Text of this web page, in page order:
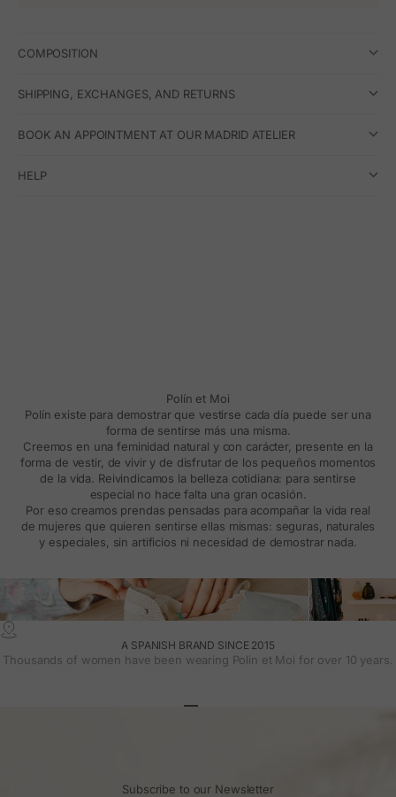
COMPOSITION
SHIPPING, EXCHANGES, AND RETURNS
BOOK AN APPOINTMENT AT OUR MADRID ATELIER
HELP
Polín et Moi
Polín existe para demostrar que vestirse cada día puede ser una
forma de sentirse más una misma.
Creemos en una feminidad natural y con carácter, presente en la
forma de vestir, de vivir y de disfrutar de los pequeños momentos
de la vida. Reivindicamos la belleza cotidiana: para sentirse
especial no hace falta una gran ocasión.
Por eso creamos prendas pensadas para acompañar la vida real
de mujeres que quieren sentirse ellas mismas: seguras, naturales
y especiales, sin artificios ni necesidad de demostrar nada.
A SPANISH BRAND SINCE 2015
Thousands of women have been wearing Polin et Moi for over 10 years.
Subscribe to our Newsletter